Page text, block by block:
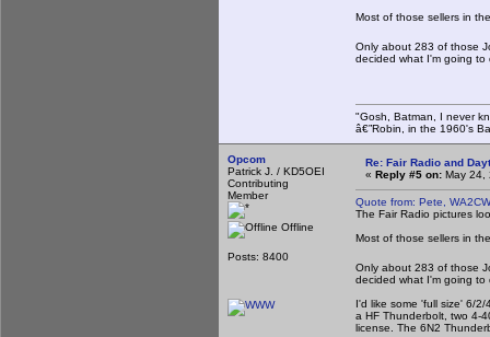
Most of those sellers in
Only about 283 of those
decided what I'm going
"Gosh, Batman, I never
â€”Robin, in the 1960's
Opcom
Patrick J. / KD5OEI
Contributing
Member
Offline
Posts: 8400
Re: Fair Radio and
« Reply #5 on: May 24,
Quote from: Pete,
The Fair Radio pictures
Most of those sellers in
Only about 283 of those
decided what I'm going
I'd like some 'full size' 6/
a HF Thunderbolt, two 4-
license. The 6N2